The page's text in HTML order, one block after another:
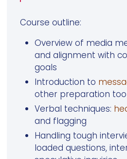
Course outline:
Overview of media
and alignment with
goals
Introduction to
other preparation
Verbal techniques:
and flagging
Handling tough
loaded questions,